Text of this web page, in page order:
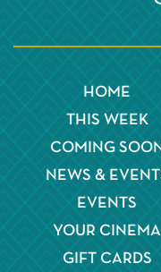
HOME
THIS WEEK
COMING
NEWS &
EVENTS
YOUR CINEMA
GIFT CARDS